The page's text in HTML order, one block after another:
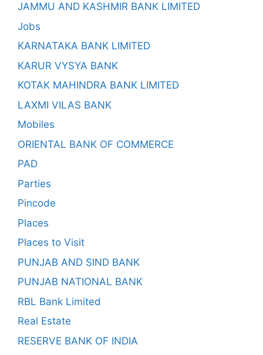
JAMMU AND KASHMIR BANK LIMITED
Jobs
KARNATAKA BANK LIMITED
KARUR VYSYA BANK
KOTAK MAHINDRA BANK LIMITED
LAXMI VILAS BANK
Mobiles
ORIENTAL BANK OF COMMERCE
PAD
Parties
Pincode
Places
Places to Visit
PUNJAB AND SIND BANK
PUNJAB NATIONAL BANK
RBL Bank Limited
Real Estate
RESERVE BANK OF INDIA